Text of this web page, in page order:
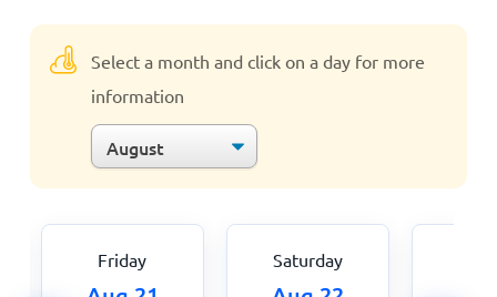
Select a month and click on a day for more
information
Friday Saturday